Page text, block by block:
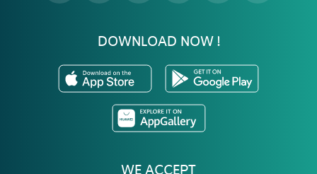
DOWNLOAD NOW !